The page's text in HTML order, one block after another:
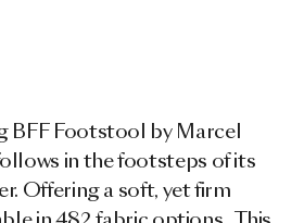
BFF Footstool by Marcel
in the footsteps of its
Offering a soft, yet firm